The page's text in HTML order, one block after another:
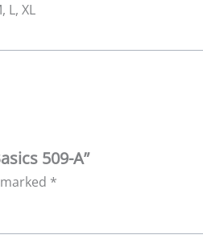
L, XL
509-A”
*